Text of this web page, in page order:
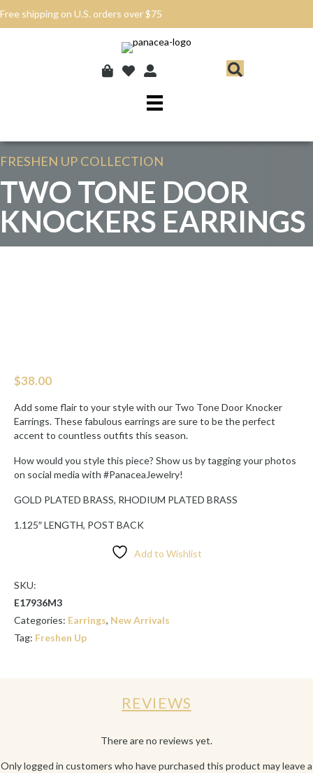
Free shipping on U.S. orders over $75
FRESHEN UP COLLECTION
TWO TONE DOOR
KNOCKERS EARRINGS
$38.00
Add some flair to your style with our Two Tone Door Knocker
Earrings. These fabulous earrings are sure to be the perfect
accent to countless outfits this season.
How would you style this piece? Show us by tagging your photos
on social media with #PanaceaJewelry!
GOLD PLATED BRASS, RHODIUM PLATED BRASS
1.125″ LENGTH, POST BACK
Add to Wishlist
SKU:
E17936M3
Categories: Earrings, New Arrivals
Tag: Freshen Up
REVIEWS
There are no reviews yet.
Only logged in customers who have purchased this product may leave a